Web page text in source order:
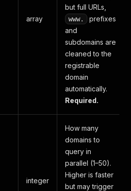
array
but full URLs,
www.
prefixes
and
subdomains are
cleaned to the
registrable
domain
automatically.
Required.
integer
How many
domains to
query in
parallel (1–50).
Higher is faster
but may trigger